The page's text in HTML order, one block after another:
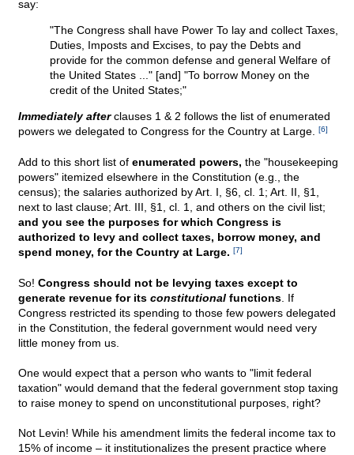
say:
"The Congress shall have Power To lay and collect Taxes,
Duties, Imposts and Excises, to pay the Debts and
provide for the common defense and general Welfare of
the United States ..." [and] "To borrow Money on the
credit of the United States;"
Immediately afterclauses 1 & 2 follows the list of enumerated
powers we delegated to Congress for the Country at Large.
[6]
Add to this short list of enumerated powers, the "housekeeping
powers" itemized elsewhere in the Constitution (e.g., the
census); the salaries authorized by Art. I, §6, cl. 1; Art. II, §1,
next to last clause; Art. III, §1, cl. 1, and others on the civil list;
and you see the purposes for which Congress is
authorized to levy and collect taxes, borrow money, and
spend money, for the Country at Large. [7]
So! Congress should not be levying taxes except to
generate revenue for its constitutional functions . If
Congress restricted its spending to those few powers delegated
in the Constitution, the federal government would need very
little money from us.
One would expect that a person who wants to "limit federal
taxation" would demand that the federal government stop taxing
to raise money to spend on unconstitutional purposes, right?
Not Levin! While his amendment limits the federal income tax to
15% of income – it institutionalizes the present practice where